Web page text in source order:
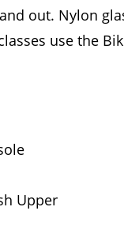
out. Nylon
use the
Upper